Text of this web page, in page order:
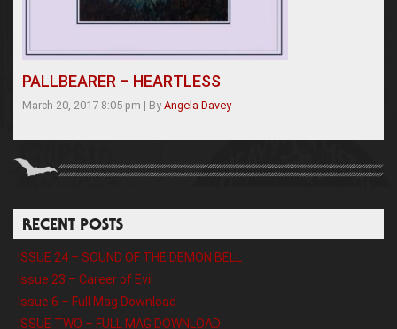
PALLBEARER – HEARTLESS
March 20, 2017 8:05 pm | By Angela Davey
RECENT POSTS
ISSUE 24 – SOUND OF THE DEMON BELL
Issue 23 – Career of Evil
Issue 6 – Full Mag Download
ISSUE TWO – FULL MAG DOWNLOAD